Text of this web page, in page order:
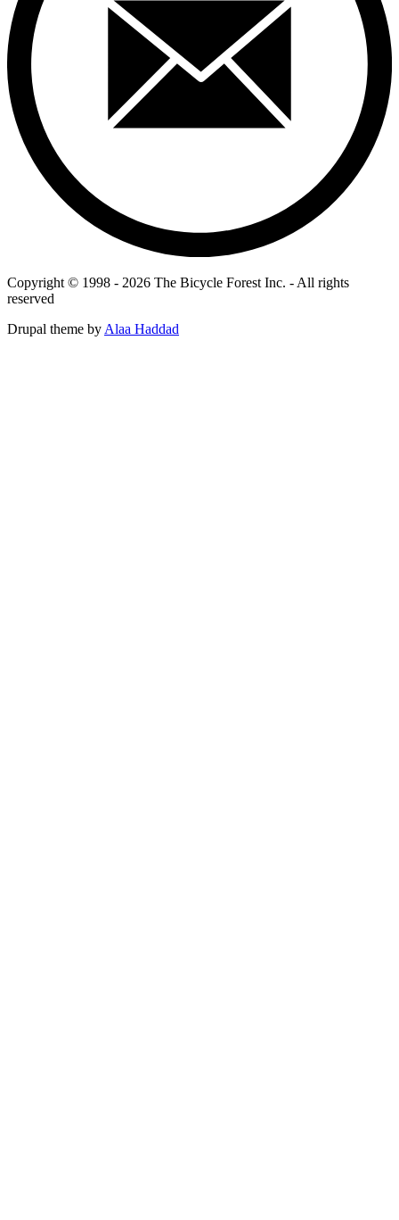
Copyright © 1998 - 2026 The Bicycle Forest Inc. - All rights
reserved
Drupal theme byAlaa Haddad